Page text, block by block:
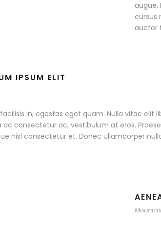
augue.
cursus
auctor
IPSUM ELIT
in, egestas eget quam. Nulla vitae elit
ac consectetur ac, vestibulum at eros.
nisl consectetur et. Donec ullamcorper